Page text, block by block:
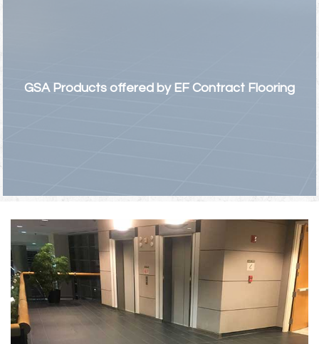
GSA Products offered by EF Contract Flooring